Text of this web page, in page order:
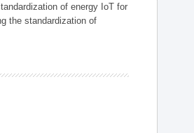
of energy IoT for
the standardization of